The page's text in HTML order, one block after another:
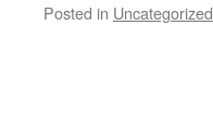
Posted in Uncategorized